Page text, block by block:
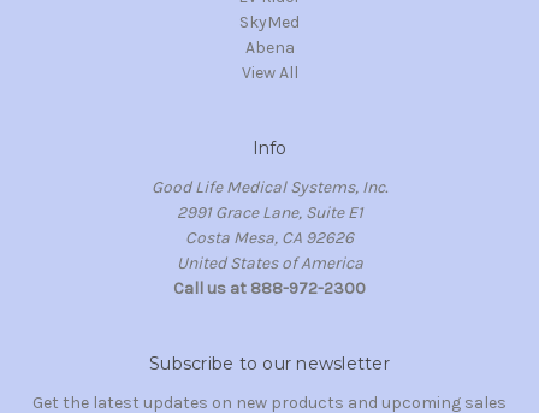
SkyMed
Abena
View All
Info
Good Life Medical Systems, Inc.
2991 Grace Lane, Suite E1
Costa Mesa, CA 92626
United States of America
Call us at 888-972-2300
Subscribe to our newsletter
Get the latest updates on new products and upcoming sales